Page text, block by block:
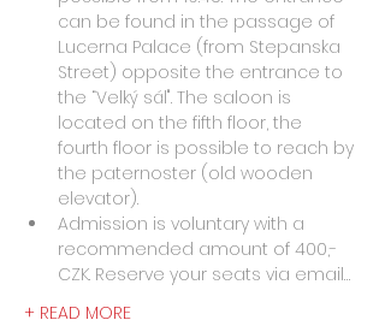
can be found in the passage of
Lucerna Palace (from Stepanska
Street) opposite the entrance to
the “Velký sál". The saloon is
located on the fifth floor, the
fourth floor is possible to reach by
the paternoster (old wooden
elevator).
Admission is voluntary with a
recommended amount of 400,-
CZK. Reserve your seats via email…
+ READ MORE